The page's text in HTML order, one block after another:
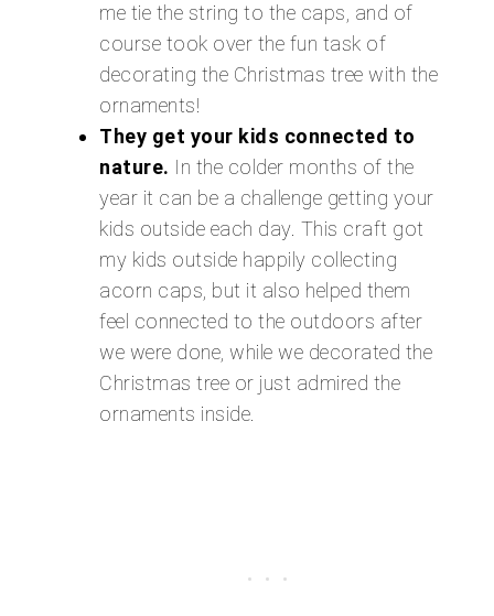
me tie the string to the caps, and of
course took over the fun task of
decorating the Christmas tree with the
ornaments!
They get your kids connected to
nature. In the colder months of the
year it can be a challenge getting your
kids outside each day. This craft got
my kids outside happily collecting
acorn caps, but it also helped them
feel connected to the outdoors after
we were done, while we decorated the
Christmas tree or just admired the
ornaments inside.